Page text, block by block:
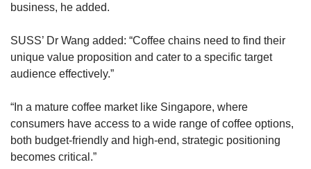
business, he added.
SUSS’ Dr Wang added: “Coffee chains need to find their
unique value proposition and cater to a specific target
audience effectively.”
“In a mature coffee market like Singapore, where
consumers have access to a wide range of coffee options,
both budget-friendly and high-end, strategic positioning
becomes critical.”